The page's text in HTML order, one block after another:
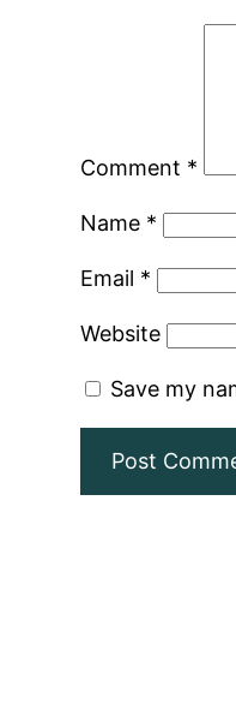
Comment *
Name *
Email *
Website
Save my